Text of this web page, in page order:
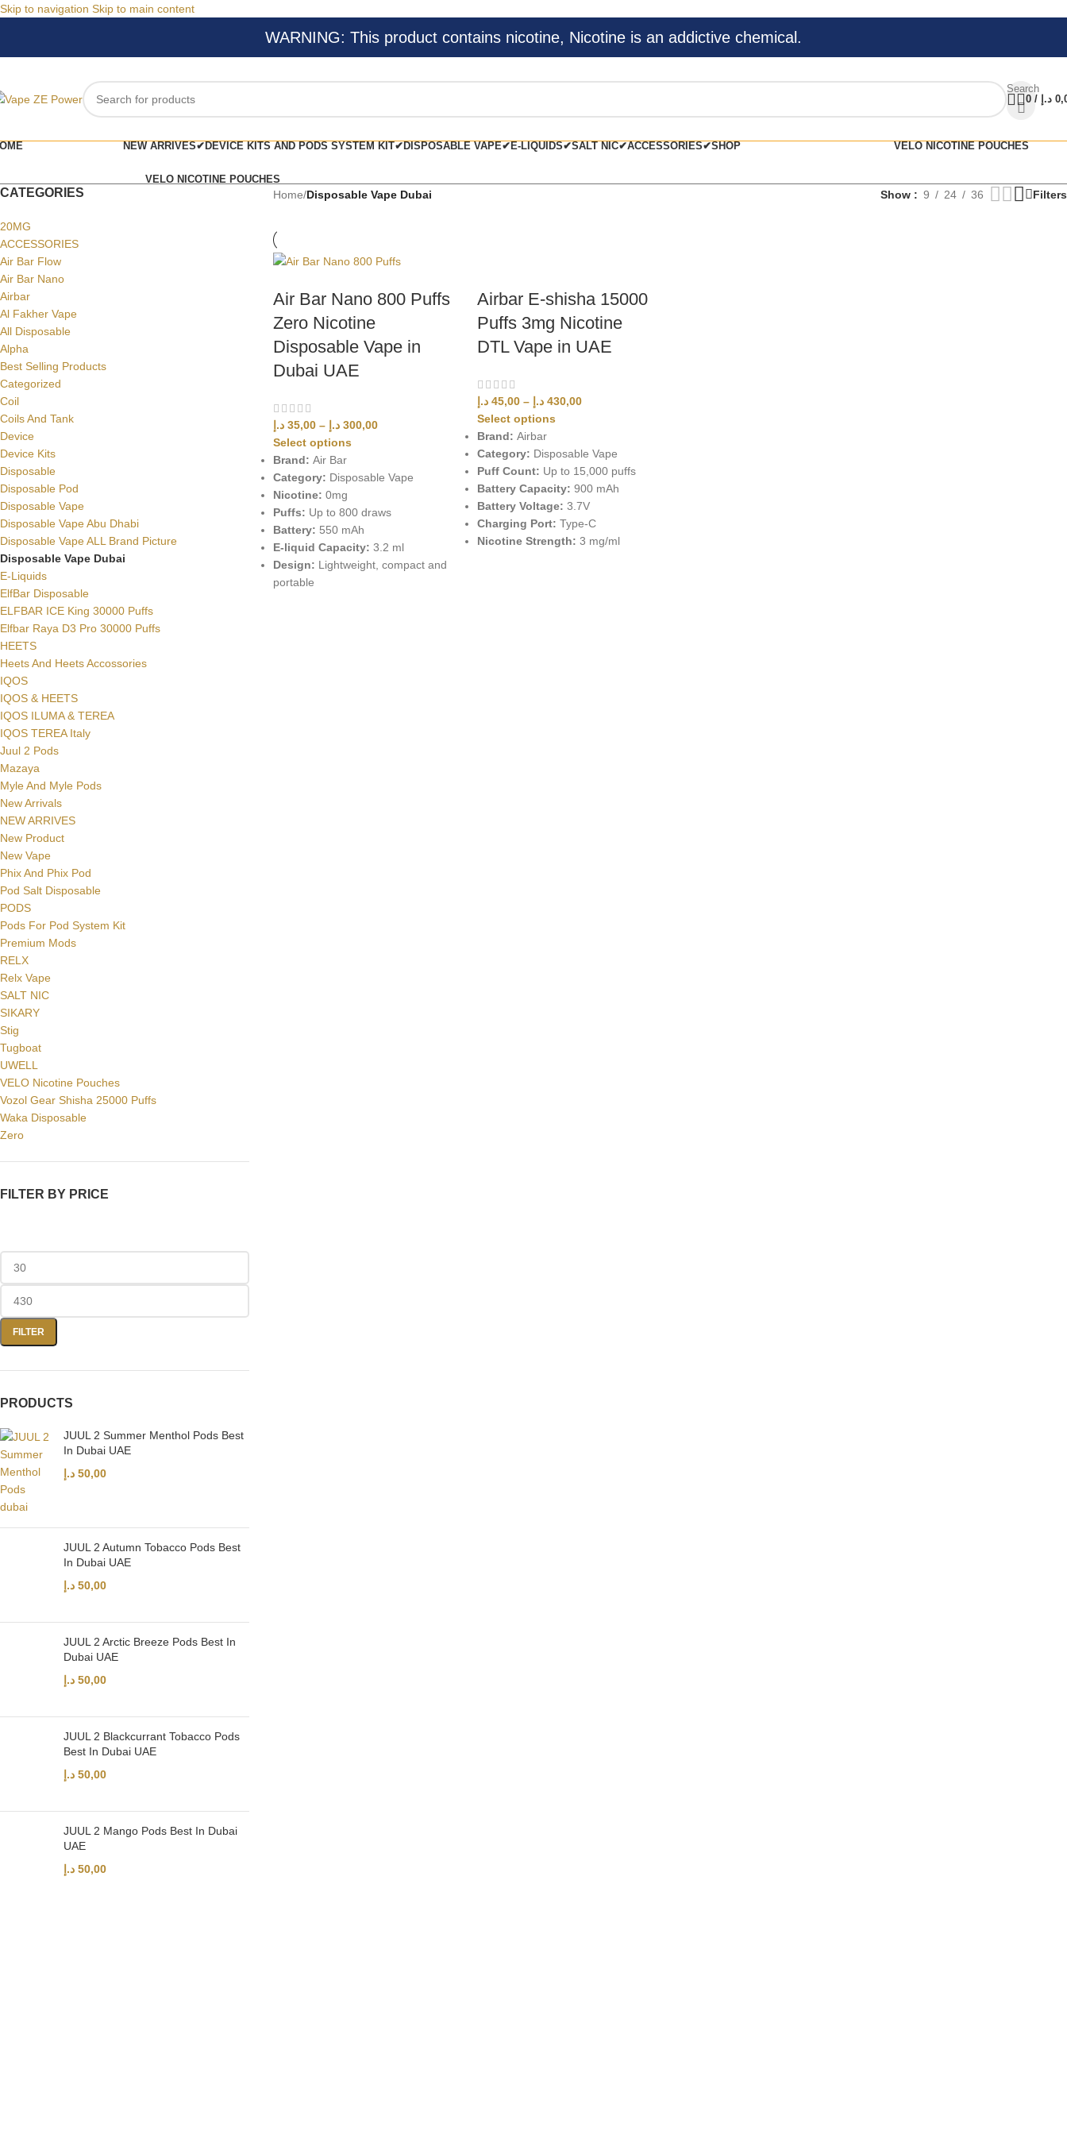
Skip to navigation Skip to main content
WARNING: This product contains nicotine, Nicotine is an addictive chemical.
Search
0 / د.إ
NEW ARRIVES✔DEVICE KITS AND PODS SYSTEM KIT✔DISPOSABLE VAPE✔E-LIQUIDS✔SALT NIC✔ACCESSORIES✔SHOP VELO NICOTINE POUCHES
VELO NICOTINE POUCHES
CATEGORIES
20MG
ACCESSORIES
Air Bar Flow
Air Bar Nano
Airbar
Al Fakher Vape
All Disposable
Alpha
Best Selling Products
Categorized
Coil
Coils And Tank
Device
Device Kits
Disposable
Disposable Pod
Disposable Vape
Disposable Vape Abu Dhabi
Disposable Vape ALL Brand Picture
Disposable Vape Dubai
E-Liquids
ElfBar Disposable
ELFBAR ICE King 30000 Puffs
Elfbar Raya D3 Pro 30000 Puffs
HEETS
Heets And Heets Accossories
IQOS
IQOS & HEETS
IQOS ILUMA & TEREA
IQOS TEREA Italy
Juul 2 Pods
Mazaya
Myle And Myle Pods
New Arrivals
NEW ARRIVES
New Product
New Vape
Phix And Phix Pod
Pod Salt Disposable
PODS
Pods For Pod System Kit
Premium Mods
RELX
Relx Vape
SALT NIC
SIKARY
Stig
Tugboat
UWELL
VELO Nicotine Pouches
Vozol Gear Shisha 25000 Puffs
Waka Disposable
Zero
FILTER BY PRICE
FILTER
PRODUCTS
JUUL 2 Summer Menthol Pods Best
In Dubai UAE
50,00 د.إ
JUUL 2 Autumn Tobacco Pods Best
In Dubai UAE
50,00 د.إ
JUUL 2 Arctic Breeze Pods Best In
Dubai UAE
50,00 د.إ
JUUL 2 Blackcurrant Tobacco Pods
Best In Dubai UAE
50,00 د.إ
JUUL 2 Mango Pods Best In Dubai
UAE
50,00 د.إ
Home/Disposable Vape Dubai Show 9 24 36 Filters
Air Bar Nano 800 Puffs
Zero Nicotine
Disposable Vape in
Dubai UAE
35,00 د.إ – 300,00 د.إ
Select options
Brand: Air Bar
Category: Disposable Vape
Nicotine: 0mg
Puffs: Up to 800 draws
Battery: 550 mAh
E-liquid Capacity: 3.2 ml
Design: Lightweight, compact and
portable
Airbar E-shisha 15000
Puffs 3mg Nicotine
DTL Vape in UAE
45,00 د.إ – 430,00 د.إ
Select options
Brand:Airbar
Category: Disposable Vape
Puff Count: Up to 15,000 puffs
Battery Capacity:900 mAh
Battery Voltage:3.7V
Charging Port:Type-C
Nicotine Strength:3 mg/ml